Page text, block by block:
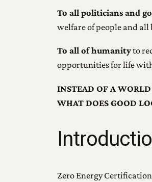
To all politicians and
welfare of people and all
To all of humanityto
opportunities for life
INSTEAD OF A
WHAT DOES GOOD
Zero Energy